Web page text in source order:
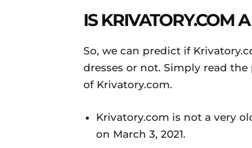
IS KRIVATORY.COM
So, we can predict if
dresses or not. Simply read
of Krivatory.com.
Krivatory.com is not a very
on March 3, 2021.